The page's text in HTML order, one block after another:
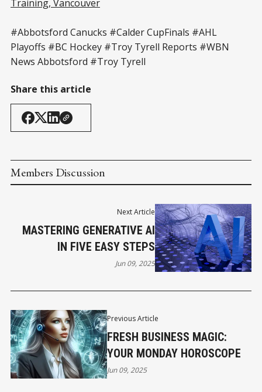
Training, Vancouver
#Abbotsford Canucks #Calder CupFinals #AHL
Playoffs #BC Hockey #Troy Tyrell Reports #WBN
News Abbotsford #Troy Tyrell
Share this article
Members Discussion
Previous Article
FRESH BUSINESS MAGIC:
YOUR MONDAY HOROSCOPE
Jun 09, 2025
Next Article
MASTERING GENERATIVE AI
IN FIVE EASY STEPS
Jun 09, 2025